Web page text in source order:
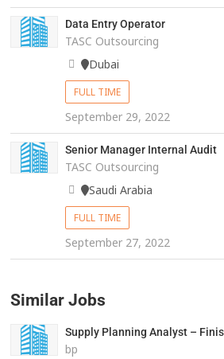
Data Entry Operator
TASC Outsourcing
Dubai
FULL TIME
September 29, 2022
Senior Manager Internal Audit
TASC Outsourcing
Saudi Arabia
FULL TIME
September 27, 2022
Similar Jobs
Supply Planning Analyst –
bp